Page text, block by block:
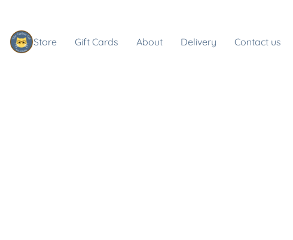
Store Gift Cards About Delivery Contact us